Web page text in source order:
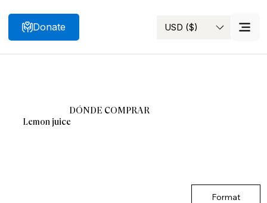
Search USD ($)
Donate
DÓNDE COMPRAR
Lemon juice
Format